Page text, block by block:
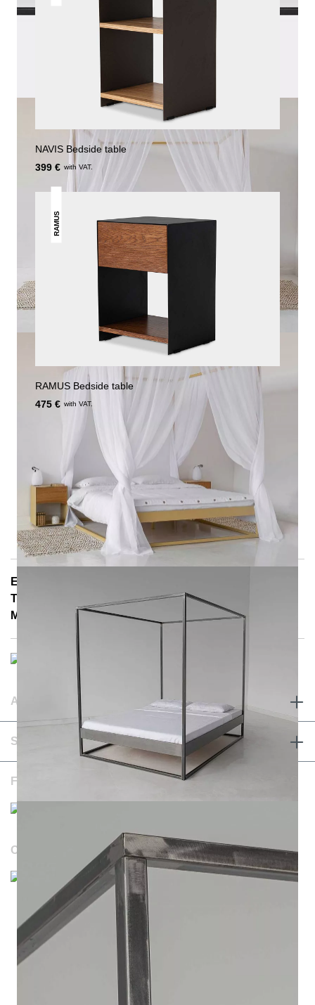
NAVIS Bedside table
399 € with VAT.
RAMUS
RAMUS Bedside table
475 € with VAT.
E-Mail: info@notoria.de
Telefon: +49 (0) 30 / 3450 5420
Mon - Fri 8:00 a.m. - 3:30 p.m.
ABOUT & TERMS
SERVICE & CONTACT
FOLLOW US
OUR WEBSITES
Durchschnittliche Bewertung von NOTORIA bei Trustami:
1.205
Bewertungen
Bewertungsgrundlage des Anbieters: 4 Verkaufs- und 1
Bewertungsplattformen
14 Jahre Erfahrung